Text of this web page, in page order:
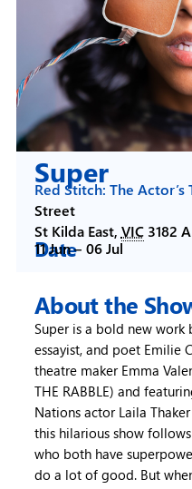
Super
Red Stitch: The Actor’s
Street
St Kilda East, VIC 3182
Date
11 Jun – 06 Jul
About the
Super is a bold new
essayist, and poet Emilie
theatre maker Emma
THE RABBLE) and
Nations actor Laila
this hilarious show
who both have
do a lot of good. But